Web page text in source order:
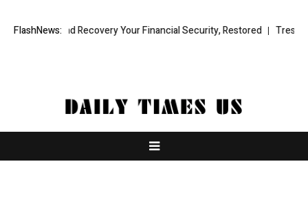
FlashNews:
Fund Recovery Your Financial Security, Restored